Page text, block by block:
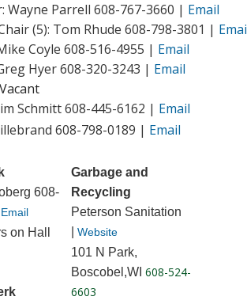
Wayne Parrell 608-767-3660 | Email
(5): Tom Rhude 608-798-3801 |
Coyle 608-516-4955 | Email
Hyer 608-320-3243 | Email
Vacant
Schmitt608-445-6162 | Email
608-798-0189 | Email
608-
Email
on Hall
Garbage and
Recycling
Peterson Sanitation
Website
101 N Park,
Boscobel,WI 608-524-
6603